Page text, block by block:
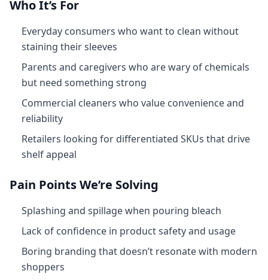
Who It’s For
Everyday consumers who want to clean without
staining their sleeves
Parents and caregivers who are wary of chemicals
but need something strong
Commercial cleaners who value convenience and
reliability
Retailers looking for differentiated SKUs that drive
shelf appeal
Pain Points We’re Solving
Splashing and spillage when pouring bleach
Lack of confidence in product safety and usage
Boring branding that doesn’t resonate with modern
shoppers